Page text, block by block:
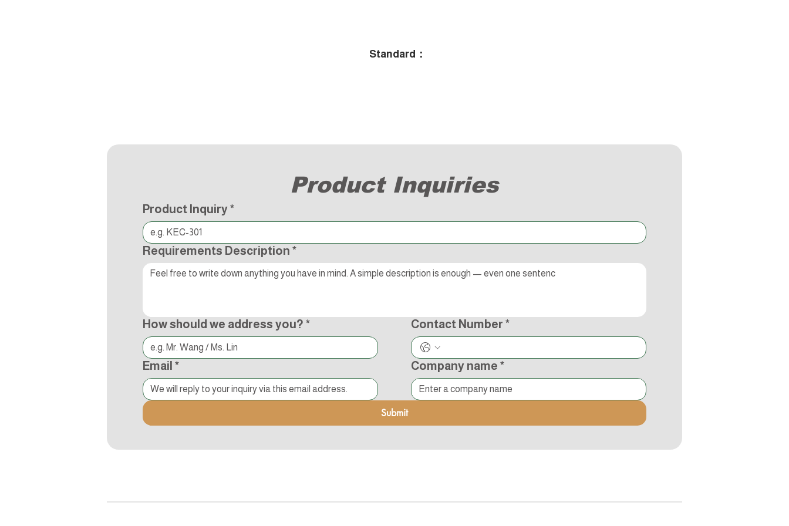
Standard：
Product Inquiries
Product Inquiry*
Requirements Description *
How should we address you? * Contact Number *
Email * Company name *
Submit